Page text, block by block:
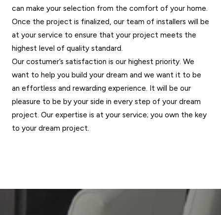
can make your selection from the comfort of your home.
Once the project is finalized, our team of installers will be
at your service to ensure that your project meets the
highest level of quality standard.
Our costumer’s satisfaction is our highest priority. We
want to help you build your dream and we want it to be
an effortless and rewarding experience. It will be our
pleasure to be by your side in every step of your dream
project. Our expertise is at your service; you own the key
to your dream project.